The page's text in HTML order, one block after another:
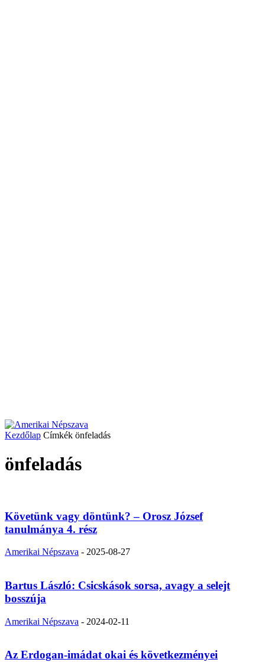
Kezdőlap Címkék önfeladás
önfeladás
Követünk vagy döntünk? – Orosz József
tanulmánya 4. rész
Amerikai Népszava - 2025-08-27
Bartus László: Csicskások sorsa, avagy a selejt
bosszúja
Amerikai Népszava - 2024-02-11
Az Erdogan-imádat okai és következményei